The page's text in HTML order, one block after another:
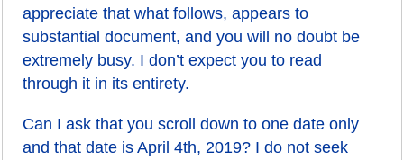
appreciate that what follows, appears to
substantial document, and you will no doubt be
extremely busy. I don’t expect you to read
through it in its entirety.
Can I ask that you scroll down to one date only
and that date is April 4th, 2019? I do not seek